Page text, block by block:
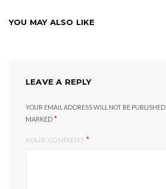
YOU MAY ALSO LIKE
LEAVE A REPLY
YOUR EMAIL ADDRESS WILL NOT BE PUBLISHED.
MARKED *
YOUR COMMENT *